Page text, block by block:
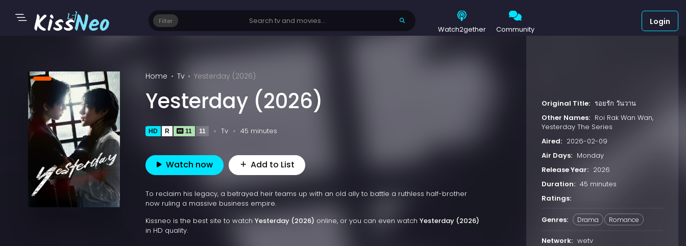
Filter
Watch2gether Community
Login
Home Tv Yesterday (2026)
Yesterday (2026)
HD R 11 11 Tv 45 minutes
Watch now Add to List
To reclaim his legacy, a betrayed heir teams up with an old ally to battle a ruthless half-brother
now ruling a massive business empire.
Kissneo is the best site to watch Yesterday (2026) online, or you can even watch Yesterday (2026)
in HD quality.
Original Title: รอยรัก วันวาน
Other Names: Roi Rak Wan Wan,
Yesterday The Series
Aired: 2026-02-09
Air Days: Monday
Release Year: 2026
Duration: 45 minutes
Ratings:
Genres: Drama Romance
Network: wetv